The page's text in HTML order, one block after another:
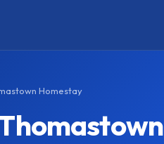
Homestay